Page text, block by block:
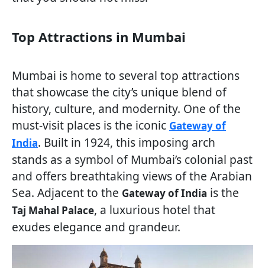
Top Attractions in Mumbai
Mumbai is home to several top attractions
that showcase the city’s unique blend of
history, culture, and modernity. One of the
must-visit places is the iconic Gateway of
India. Built in 1924, this imposing arch
stands as a symbol of Mumbai’s colonial past
and offers breathtaking views of the Arabian
Sea. Adjacent to the Gateway of India is the
Taj Mahal Palace, a luxurious hotel that
exudes elegance and grandeur.